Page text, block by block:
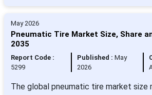
May 2026
Pneumatic Tire Market Size, Share
2035
Report Code :
5299
Published : May
2026
The global pneumatic tire market size